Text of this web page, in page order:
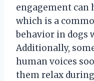
engagement can
which is a
behavior in dogs
Additionally,
human voices
them relax